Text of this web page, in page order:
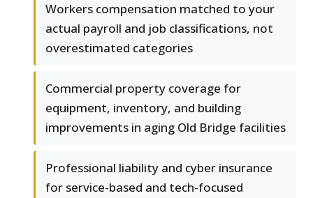
Workers compensation matched to your
actual payroll and job classifications, not
overestimated categories
Commercial property coverage for
equipment, inventory, and building
improvements in aging Old Bridge facilities
Professional liability and cyber insurance
for service-based and tech-focused